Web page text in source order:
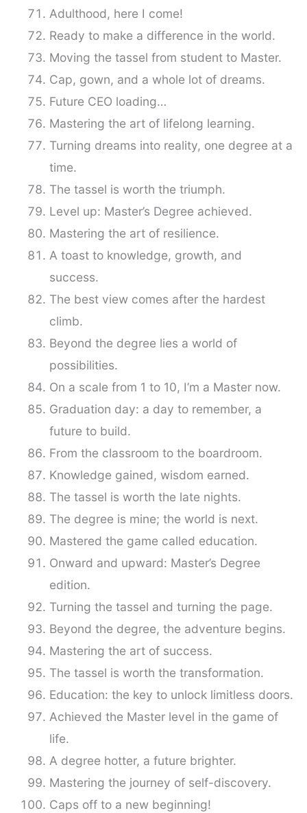
Adulthood, here I come!
Ready to make a difference in the world.
Moving the tassel from student to Master.
Cap, gown, and a whole lot of dreams.
Future CEO loading…
Mastering the art of lifelong learning.
Turning dreams into reality, one degree at a
time.
The tassel is worth the triumph.
Level up: Master’s Degree achieved.
Mastering the art of resilience.
A toast to knowledge, growth, and
success.
The best view comes after the hardest
climb.
Beyond the degree lies a world of
possibilities.
On a scale from 1 to 10, I’m a Master now.
Graduation day: a day to remember, a
future to build.
From the classroom to the boardroom.
Knowledge gained, wisdom earned.
The tassel is worth the late nights.
The degree is mine; the world is next.
Mastered the game called education.
Onward and upward: Master’s Degree
edition.
Turning the tassel and turning the page.
Beyond the degree, the adventure begins.
Mastering the art of success.
The tassel is worth the transformation.
Education: the key to unlock limitless doors.
Achieved the Master level in the game of
life.
A degree hotter, a future brighter.
Mastering the journey of self-discovery.
Caps off to a new beginning!